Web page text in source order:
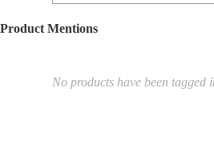
Product Mentions
No products have been tagged